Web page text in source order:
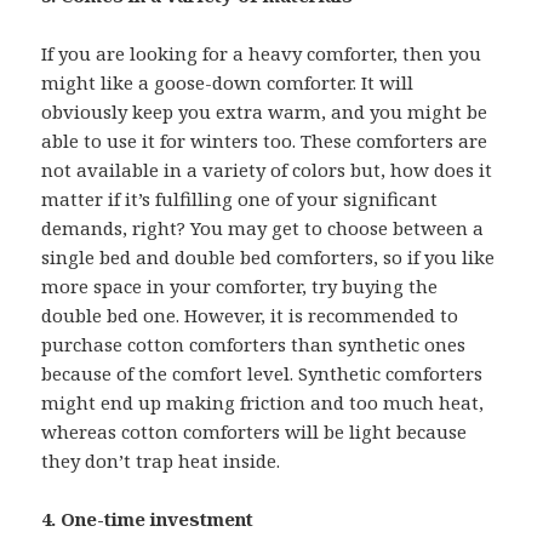
If you are looking for a heavy comforter, then you
might like a goose-down comforter. It will
obviously keep you extra warm, and you might be
able to use it for winters too. These comforters are
not available in a variety of colors but, how does it
matter if it’s fulfilling one of your significant
demands, right? You may get to choose between a
single bed and double bed comforters, so if you like
more space in your comforter, try buying the
double bed one. However, it is recommended to
purchase cotton comforters than synthetic ones
because of the comfort level. Synthetic comforters
might end up making friction and too much heat,
whereas cotton comforters will be light because
they don’t trap heat inside.
4. One-time investment